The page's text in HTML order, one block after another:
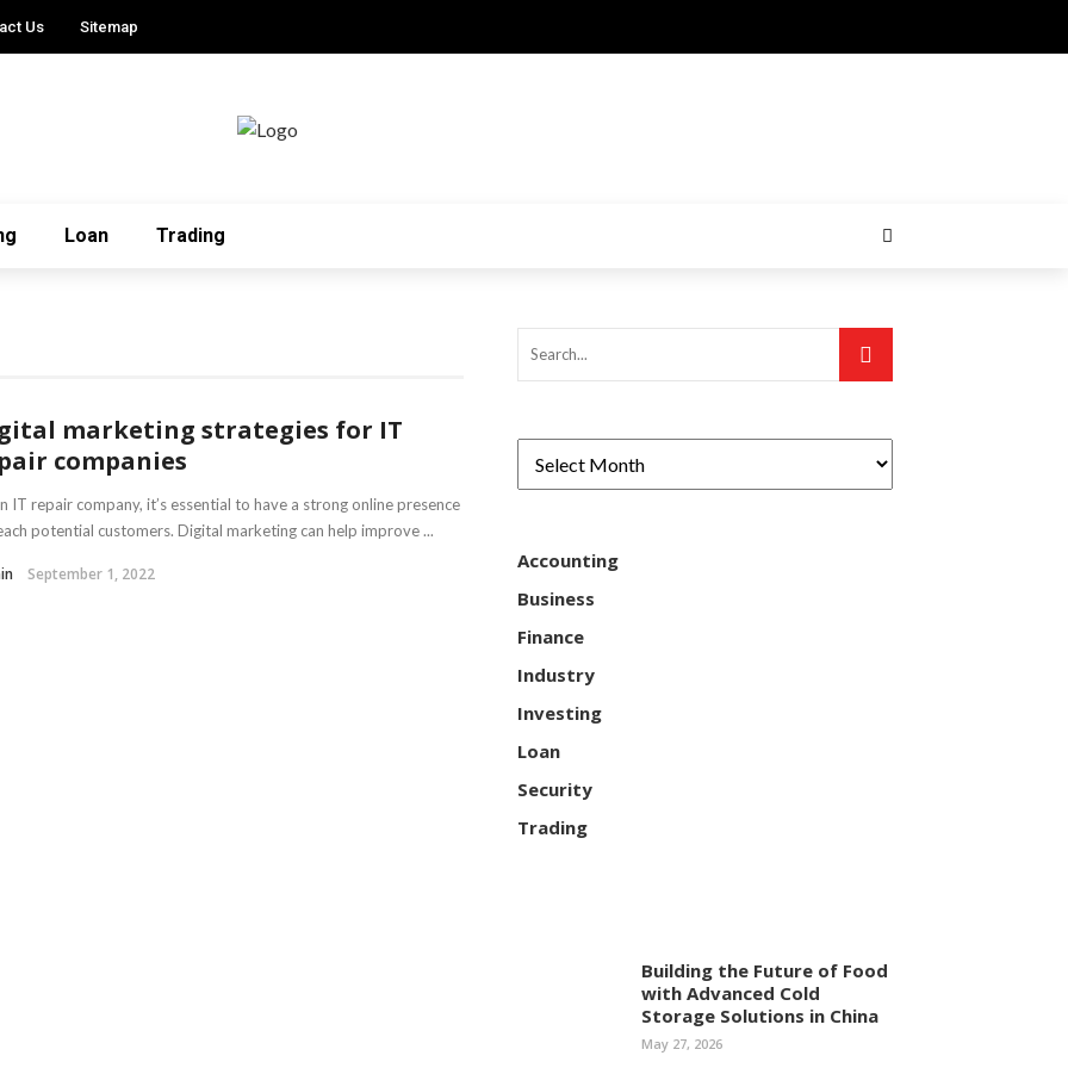
Us Sitemap
Loan Trading
marketing strategies for IT
companies
IT repair company, it’s essential to have a strong online presence
potential customers. Digital marketing can help improve ...
September 1, 2022
Accounting
Business
Finance
Industry
Investing
Loan
Security
Trading
Building the Future of Food
with Advanced Cold
Storage Solutions in China
May 27, 2026